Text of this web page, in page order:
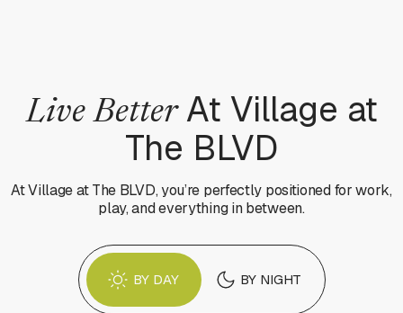
Live BetterAt Village at
The BLVD
At Village at The BLVD, you’re perfectly positioned for work,
play, and everything in between.
BY DAY BY NIGHT